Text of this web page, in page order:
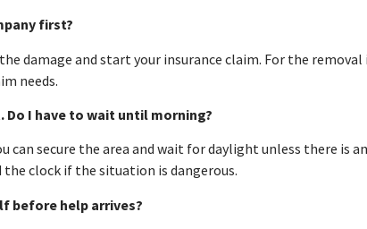
first?
damage and start your insurance claim. For the
needs.
I have to wait until morning?
can secure the area and wait for daylight unless there is
the clock if the situation is dangerous.
before help arrives?